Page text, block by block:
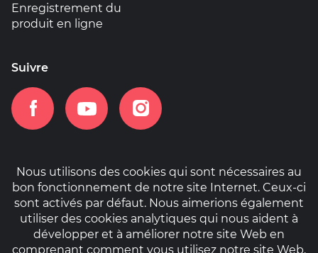
Enregistrement du
produit en ligne
Suivre
Accueil Informations sur la garantie
Politique de cookies Privacy Policy
Nous utilisons des cookies qui sont nécessaires au
bon fonctionnement de notre site Internet. Ceux-ci
sont activés par défaut. Nous aimerions également
utiliser des cookies analytiques qui nous aident à
développer et à améliorer notre site Web en
comprenant comment vous utilisez notre site Web,